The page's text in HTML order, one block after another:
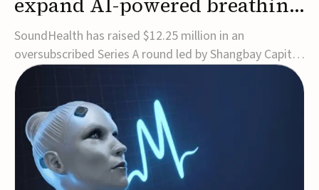
and sleep therapies
SoundHealth has raised $12.25 million in an
oversubscribed Series A round led by Shangbay Capital
to accelerate the growth of its portfolio of AI-enabled,
FDA-cleared, non-invasive devices for breathing and
sleep disorders.The funding will support commercial
expansion of the company's personalized t...